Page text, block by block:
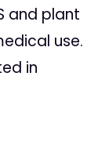
and plant
use.
in